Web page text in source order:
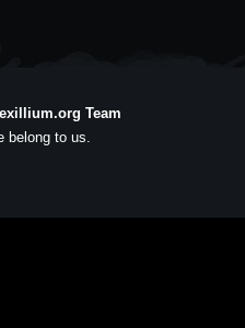
Team
belong to us.